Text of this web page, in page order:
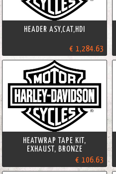
HEADER ASY,CAT,HDI
€ 1,284.63
HEATWRAP TAPE KIT,
EXHAUST, BRONZE
€ 106.63